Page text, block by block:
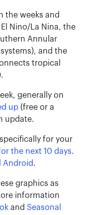
the weeks and
Nino/La Nina, the
Annular
and the
tropical
generally on
up(free or a
update.
for your
the next 10 days.
Android.
graphics as
information
and Seasonal